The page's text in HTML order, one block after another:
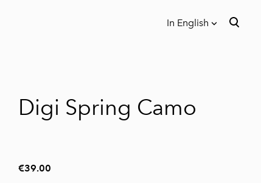
In English
Digi Spring Camo
€39.00